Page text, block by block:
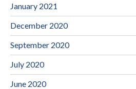
January 2021
December 2020
September 2020
July 2020
June 2020